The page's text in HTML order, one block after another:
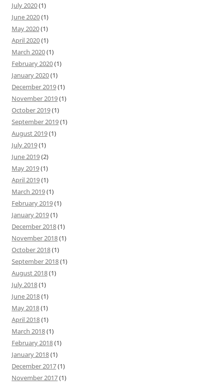
July 2020(1)
June 2020(1)
May 2020(1)
April 2020(1)
March 2020(1)
February 2020(1)
January 2020(1)
December 2019(1)
November 2019(1)
October 2019(1)
September 2019(1)
August 2019(1)
July 2019(1)
June 2019(2)
May 2019(1)
April 2019(1)
March 2019(1)
February 2019(1)
January 2019(1)
December 2018(1)
November 2018(1)
October 2018(1)
September 2018(1)
August 2018(1)
July 2018(1)
June 2018(1)
May 2018(1)
April 2018(1)
March 2018(1)
February 2018(1)
January 2018(1)
December 2017(1)
November 2017(1)